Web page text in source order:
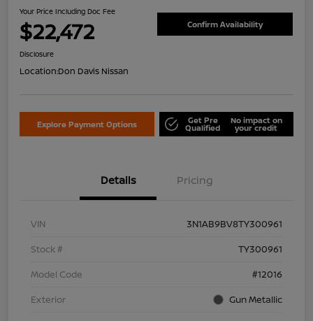
Your Price Including Doc Fee
$22,472 Confirm Availability
Disclosure
Location:Don Davis Nissan
Explore Payment Options Get Pre
Qualified
No impact on
your credit
Details Pricing
VIN
3N1AB9BV8TY300961
Stock #
TY300961
Model Code
#12016
Exterior
Gun Metallic